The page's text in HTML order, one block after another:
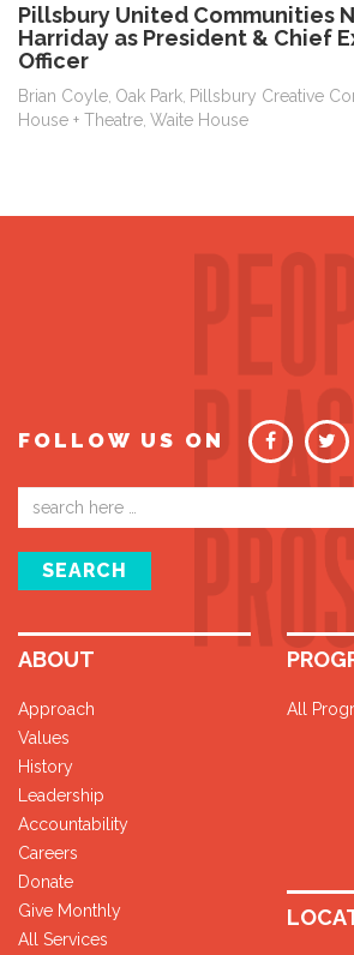
Pillsbury United Communities
Harriday as President & Chief
Officer
Brian Coyle Oak Park Pillsbury Creative
House + Theatre Waite House
FOLLOW US ON
address
SEARCH
ABOUT
Approach
Values
History
Leadership
Accountability
Careers
Donate
Give Monthly
All Services
All